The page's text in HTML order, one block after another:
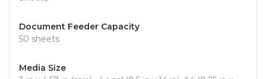
Document Feeder Capacity
50 sheets
Media Size